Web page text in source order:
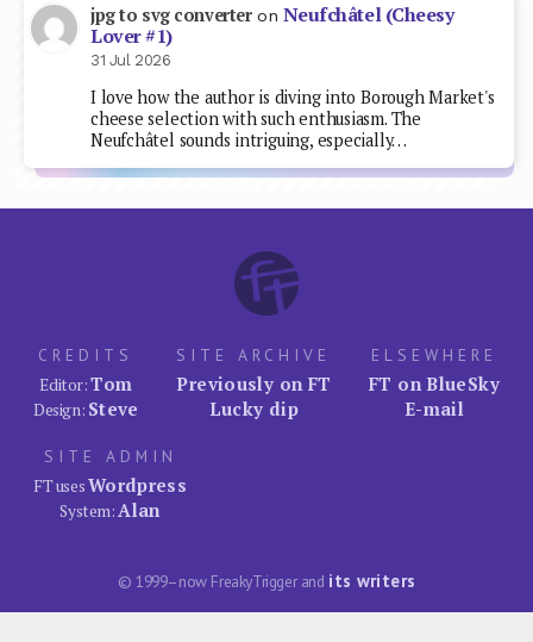
jpg to svg converteron Neufchâtel (Cheesy
Lover #1)
31 Jul 2026
I love how the author is diving into Borough Market's
cheese selection with such enthusiasm. The
Neufchâtel sounds intriguing, especially…
CREDITS
Editor:Tom
Design: Steve
SITE ARCHIVE
Previously on FT
Lucky dip
ELSEWHERE
FT on BlueSky
E-mail
SITE ADMIN
FT usesWordpress
System:Alan
© 1999–now FreakyTrigger and its writers